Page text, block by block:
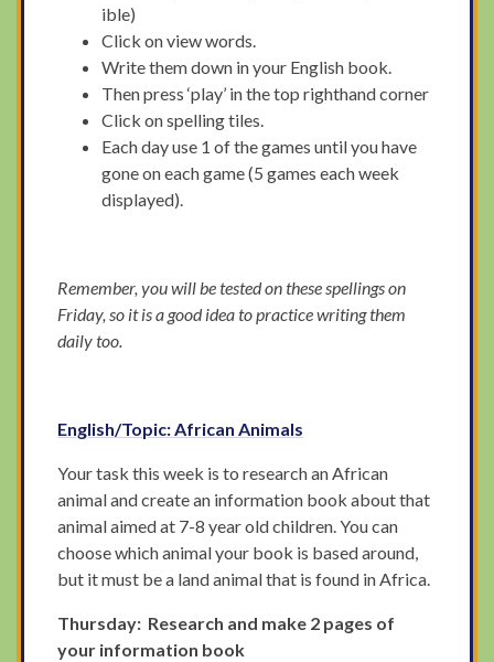
ible)
Click on view words.
Write them down in your English book.
Then press ‘play’ in the top righthand corner
Click on spelling tiles.
Each day use 1 of the games until you have
gone on each game (5 games each week
displayed).
Remember, you will be tested on these spellings on
Friday, so it is a good idea to practice writing them
daily too.
English/Topic: African Animals
Your task this week is to research an African
animal and create an information book about that
animal aimed at 7-8 year old children. You can
choose which animal your book is based around,
but it must be a land animal that is found in Africa.
Thursday: Research and make 2 pages of
your information book